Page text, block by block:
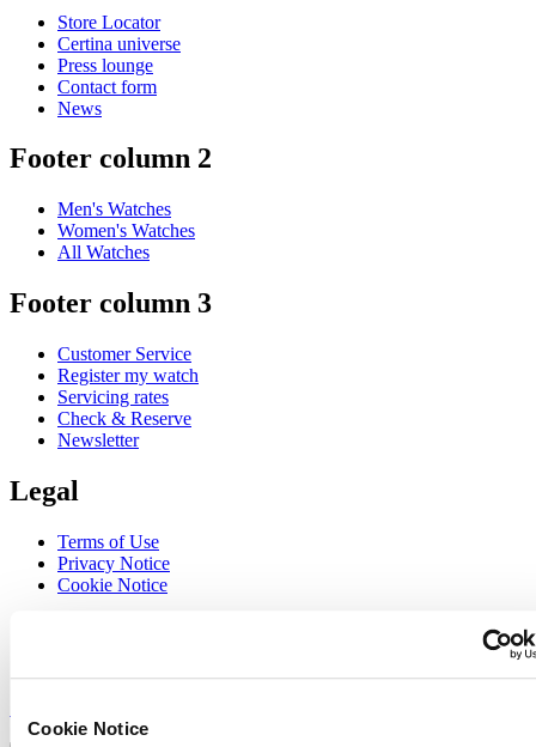
Cookie Notice
Store Locator
Certina universe
Press lounge
Contact form
News
Footer column 2
Men's Watches
Women's Watches
All Watches
Footer column 3
Customer Service
Register my watch
Servicing rates
Check & Reserve
Newsletter
Legal
Terms of Use
Privacy Notice
Cookie Notice
Select country/region